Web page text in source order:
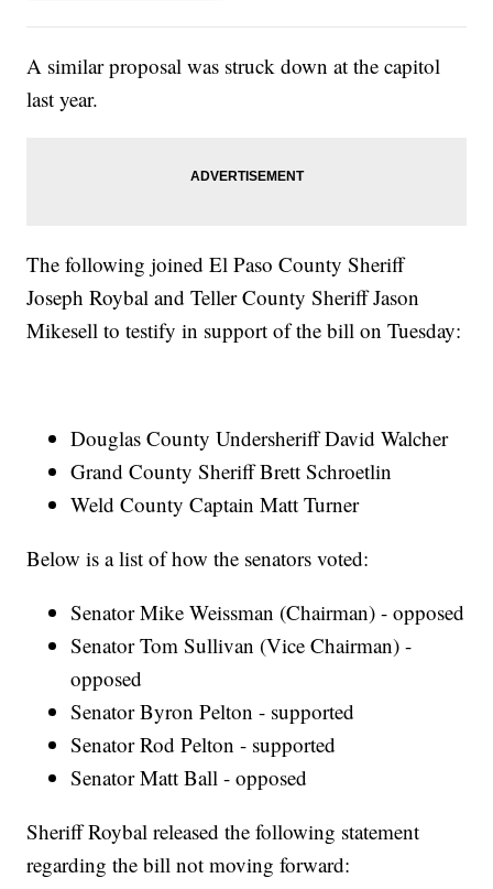
A similar proposal was struck down at the capitol
last year.
The following joined El Paso County Sheriff
Joseph Roybal and Teller County Sheriff Jason
Mikesell to testify in support of the bill on Tuesday:
Douglas County Undersheriff David Walcher
Grand County Sheriff Brett Schroetlin
Weld County Captain Matt Turner
Below is a list of how the senators voted:
Senator Mike Weissman (Chairman) - opposed
Senator Tom Sullivan (Vice Chairman) -
opposed
Senator Byron Pelton - supported
Senator Rod Pelton - supported
Senator Matt Ball - opposed
Sheriff Roybal released the following statement
regarding the bill not moving forward: